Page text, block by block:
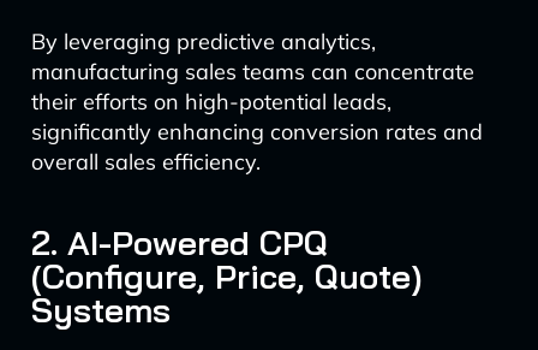
By leveraging predictive analytics,
manufacturing sales teams can concentrate
their efforts on high-potential leads,
significantly enhancing conversion rates and
overall sales efficiency.
2. AI-Powered CPQ
(Configure, Price, Quote)
Systems